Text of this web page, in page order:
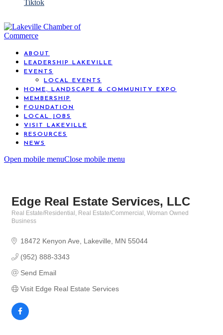
Tiktok
ABOUT
LEADERSHIP LAKEVILLE
EVENTS
LOCAL EVENTS
HOME, LANDSCAPE & COMMUNITY EXPO
MEMBERSHIP
FOUNDATION
LOCAL JOBS
VISIT LAKEVILLE
RESOURCES
NEWS
Open mobile menuClose mobile menu
Edge Real Estate Services, LLC
Categories
Real Estate/Residential Real Estate/Commercial
Woman Owned
Business
18472 Kenyon Ave Lakeville MN 55044
(952) 888-3343
Send Email
Visit Edge Real Estate Services